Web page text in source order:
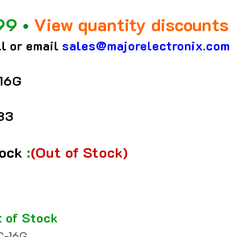
• View quantity discounts
or email sales@majorelectronix.com
:(Out of Stock)
of Stock